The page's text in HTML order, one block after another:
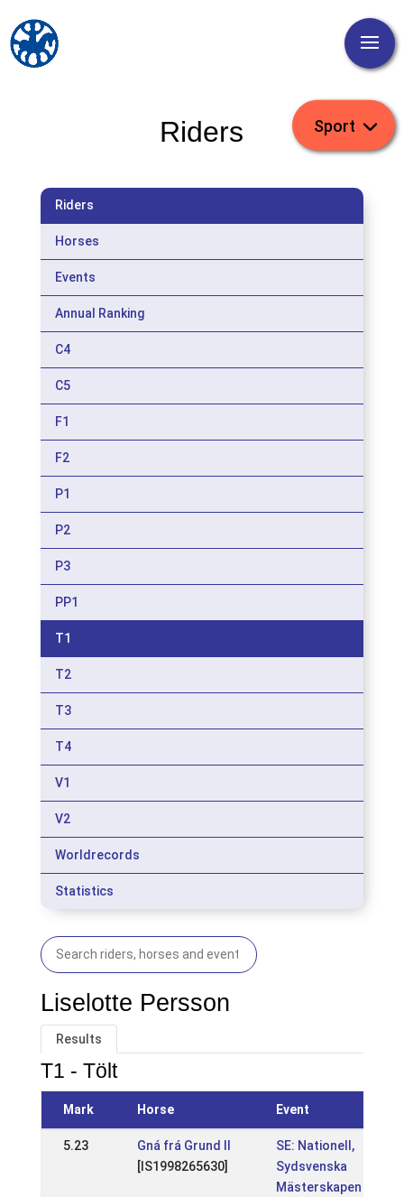
Riders
Riders
Horses
Events
Annual Ranking
C4
C5
F1
F2
P1
P2
P3
PP1
T1
T2
T3
T4
V1
V2
Worldrecords
Statistics
Liselotte Persson
Results
T1 - Tölt
Mark Horse Event
5.23
Gná frá Grund II
[IS1998265630]
SE: Nationell,
Sydsvenska
Mästerskapen